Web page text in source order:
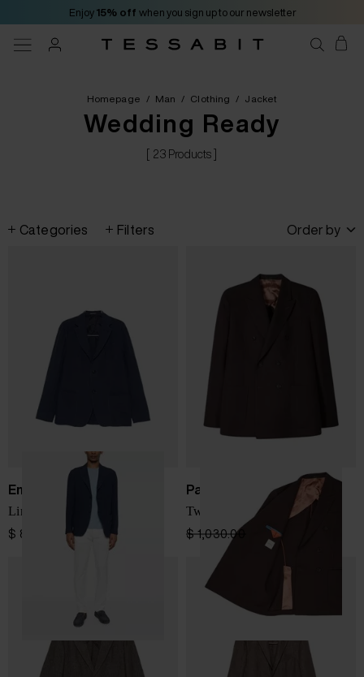
Enjoy 15% off when you sign up to our newsletter
Homepage / Man / Clothing / Jacket
Wedding Ready
[ 23 Products ]
Categories Filters Order by
Emporio Armani
Line single-breasted jacket
$ 806.00
Paul Smith
Two-button jacket
$ 1,030.00 $ 721.00